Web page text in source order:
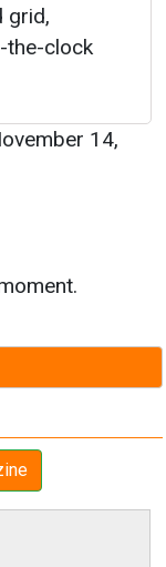
grid,
the-clock
14,